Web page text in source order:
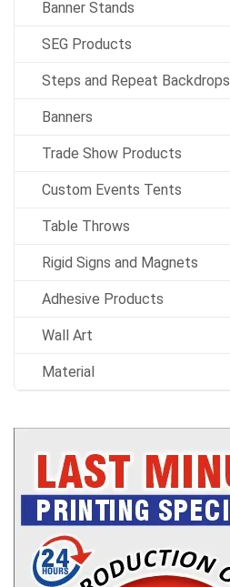
Banner Stands
SEG Products
Steps and Repeat Backdrops
Banners
Trade Show Products
Custom Events Tents
Table Throws
Rigid Signs and Magnets
Adhesive Products
Wall Art
Material